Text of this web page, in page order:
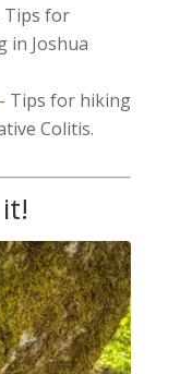
Tips for
in Joshua
Tips for hiking
Colitis.